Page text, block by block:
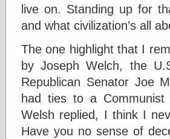
live on. Standing up for
and what civilization’s all
The one highlight that I
by Joseph Welch, the
Republican Senator Joe
had ties to a Communist
Welsh replied, I think I
Have you no sense of